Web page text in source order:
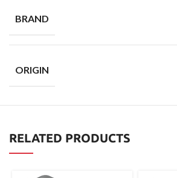
BRAND
ORIGIN
RELATED PRODUCTS